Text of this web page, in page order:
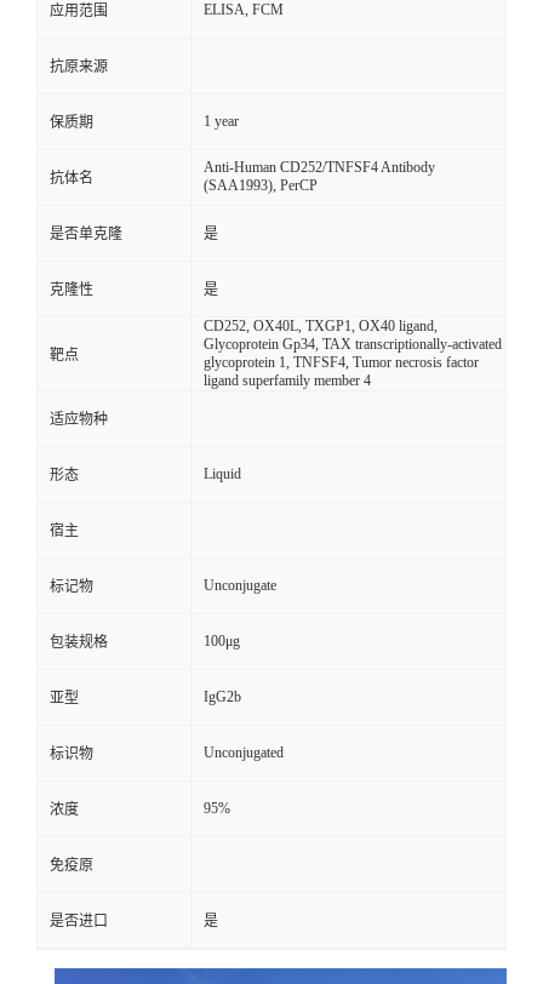
应用范围 ELISA, FCM
抗原来源
保质期 1 year
抗体名
Anti-Human CD252/TNFSF4 Antibody
(SAA1993), PerCP
是否单克隆 是
克隆性 是
靶点
CD252, OX40L, TXGP1, OX40 ligand,
Glycoprotein Gp34, TAX transcriptionally-activated
glycoprotein 1, TNFSF4, Tumor necrosis factor
ligand superfamily member 4
适应物种
形态 Liquid
宿主
标记物 Unconjugate
包装规格 100μg
亚型 IgG2b
标识物 Unconjugated
浓度 95%
免疫原
是否进口 是